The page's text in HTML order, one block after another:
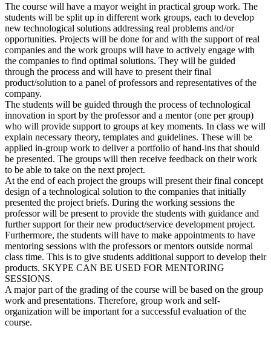
The course will have a mayor weight in practical group work. The
students will be split up in different work groups, each to develop
new technological solutions addressing real problems and/or
opportunities. Projects will be done for and with the support of real
companies and the work groups will have to actively engage with
the companies to find optimal solutions. They will be guided
through the process and will have to present their final
product/solution to a panel of professors and representatives of the
company.
The students will be guided through the process of technological
innovation in sport by the professor and a mentor (one per group)
who will provide support to groups at key moments. In class we will
explain necessary theory, templates and guidelines. These will be
applied in-group work to deliver a portfolio of hand-ins that should
be presented. The groups will then receive feedback on their work
to be able to take on the next project.
At the end of each project the groups will present their final concept
design of a technological solution to the companies that initially
presented the project briefs. During the working sessions the
professor will be present to provide the students with guidance and
further support for their new product/service development project.
Furthermore, the students will have to make appointments to have
mentoring sessions with the professors or mentors outside normal
class time. This is to give students additional support to develop their
products. SKYPE CAN BE USED FOR MENTORING
SESSIONS.
A major part of the grading of the course will be based on the group
work and presentations. Therefore, group work and self-
organization will be important for a successful evaluation of the
course.